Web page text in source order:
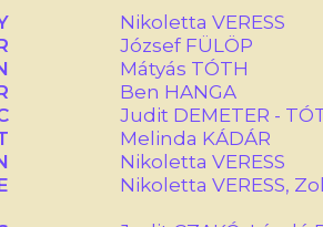
Nikoletta VERESS
József FÜLÖP
Mátyás TÓTH
Ben HANGA
Judit DEMETER -
Melinda KÁDÁR
Nikoletta VERESS
Nikoletta VERESS,